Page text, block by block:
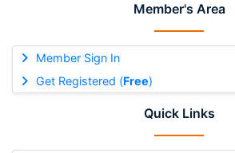
Member's Area
Member Sign In
Get Registered (Free)
Quick Links